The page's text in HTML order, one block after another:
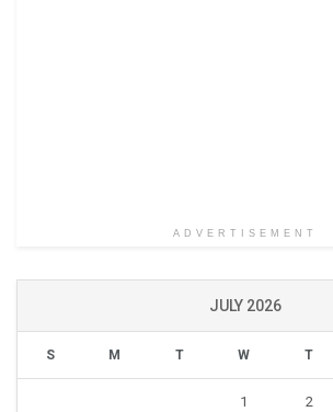
ADVERTISEMENT
JULY 2026
S M T W T
1 2